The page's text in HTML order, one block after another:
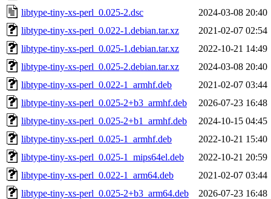
libtype-tiny-xs-perl_0.025-2.dsc
2024-03-08 20:40
libtype-tiny-xs-perl_0.022-1.debian.tar.xz
2021-02-07 02:54
libtype-tiny-xs-perl_0.025-1.debian.tar.xz
2022-10-21 14:49
libtype-tiny-xs-perl_0.025-2.debian.tar.xz
2024-03-08 20:40
libtype-tiny-xs-perl_0.022-1_armhf.deb
2021-02-07 03:44
libtype-tiny-xs-perl_0.025-2+b3_armhf.deb
2026-07-23 16:48
libtype-tiny-xs-perl_0.025-2+b1_armhf.deb
2024-10-15 04:45
libtype-tiny-xs-perl_0.025-1_armhf.deb
2022-10-21 15:40
libtype-tiny-xs-perl_0.025-1_mips64el.deb
2022-10-21 20:59
libtype-tiny-xs-perl_0.022-1_arm64.deb
2021-02-07 03:44
libtype-tiny-xs-perl_0.025-2+b3_arm64.deb
2026-07-23 16:48